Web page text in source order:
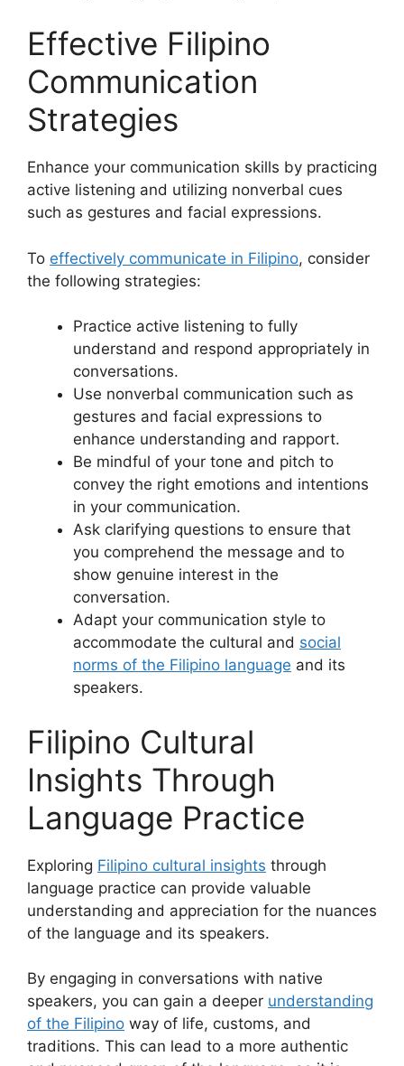
Effective Filipino
Communication
Strategies
Enhance your communication skills by practicing
active listening and utilizing nonverbal cues
such as gestures and facial expressions.
To effectively communicate in Filipino, consider
the following strategies:
Practice active listening to fully
understand and respond appropriately in
conversations.
Use nonverbal communication such as
gestures and facial expressions to
enhance understanding and rapport.
Be mindful of your tone and pitch to
convey the right emotions and intentions
in your communication.
Ask clarifying questions to ensure that
you comprehend the message and to
show genuine interest in the
conversation.
Adapt your communication style to
accommodate the cultural and social
norms of the Filipino language and its
speakers.
Filipino Cultural
Insights Through
Language Practice
Exploring Filipino cultural insights through
language practice can provide valuable
understanding and appreciation for the nuances
of the language and its speakers.
By engaging in conversations with native
speakers, you can gain a deeper understanding
of the Filipino way of life, customs, and
traditions. This can lead to a more authentic